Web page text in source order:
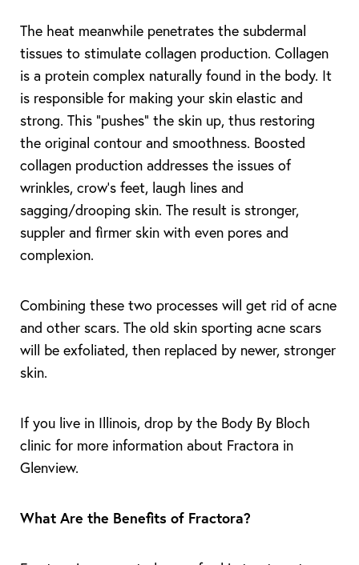
The heat meanwhile penetrates the subdermal
tissues to stimulate collagen production. Collagen
is a protein complex naturally found in the body. It
is responsible for making your skin elastic and
strong. This “pushes” the skin up, thus restoring
the original contour and smoothness. Boosted
collagen production addresses the issues of
wrinkles, crow’s feet, laugh lines and
sagging/drooping skin. The result is stronger,
suppler and firmer skin with even pores and
complexion.
Combining these two processes will get rid of acne
and other scars. The old skin sporting acne scars
will be exfoliated, then replaced by newer, stronger
skin.
If you live in Illinois, drop by the Body By Bloch
clinic for more information about Fractora in
Glenview.
What Are the Benefits of Fractora?
T+
Larger Text
↔
Text Spacing